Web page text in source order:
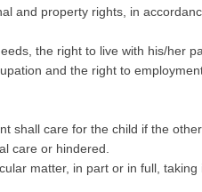
and property rights, in
the right to live with his/her
and the right to
shall care for the child if the
care or hindered.
matter, in part or in full, taking